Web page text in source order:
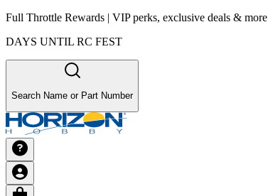
Full Throttle Rewards | VIP perks, exclusive deals & more
DAYS UNTIL RC FEST
Search Name or Part Number